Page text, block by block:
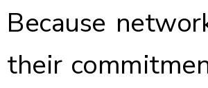
Because
their